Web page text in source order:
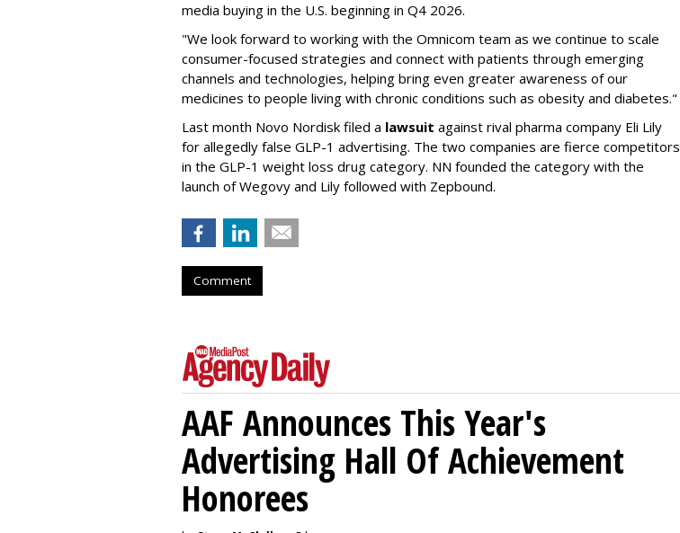
media buying in the U.S. beginning in Q4 2026.
"We look forward to working with the Omnicom team as we continue to scale
consumer-focused strategies and connect with patients through emerging
channels and technologies, helping bring even greater awareness of our
medicines to people living with chronic conditions such as obesity and diabetes."
Last month Novo Nordisk filed a lawsuit against rival pharma company Eli Lily
for allegedly false GLP-1 advertising. The two companies are fierce competitors
in the GLP-1 weight loss drug category. NN founded the category with the
launch of Wegovy and Lily followed with Zepbound.
Comment
AAF Announces This Year's
Advertising Hall Of Achievement
Honorees